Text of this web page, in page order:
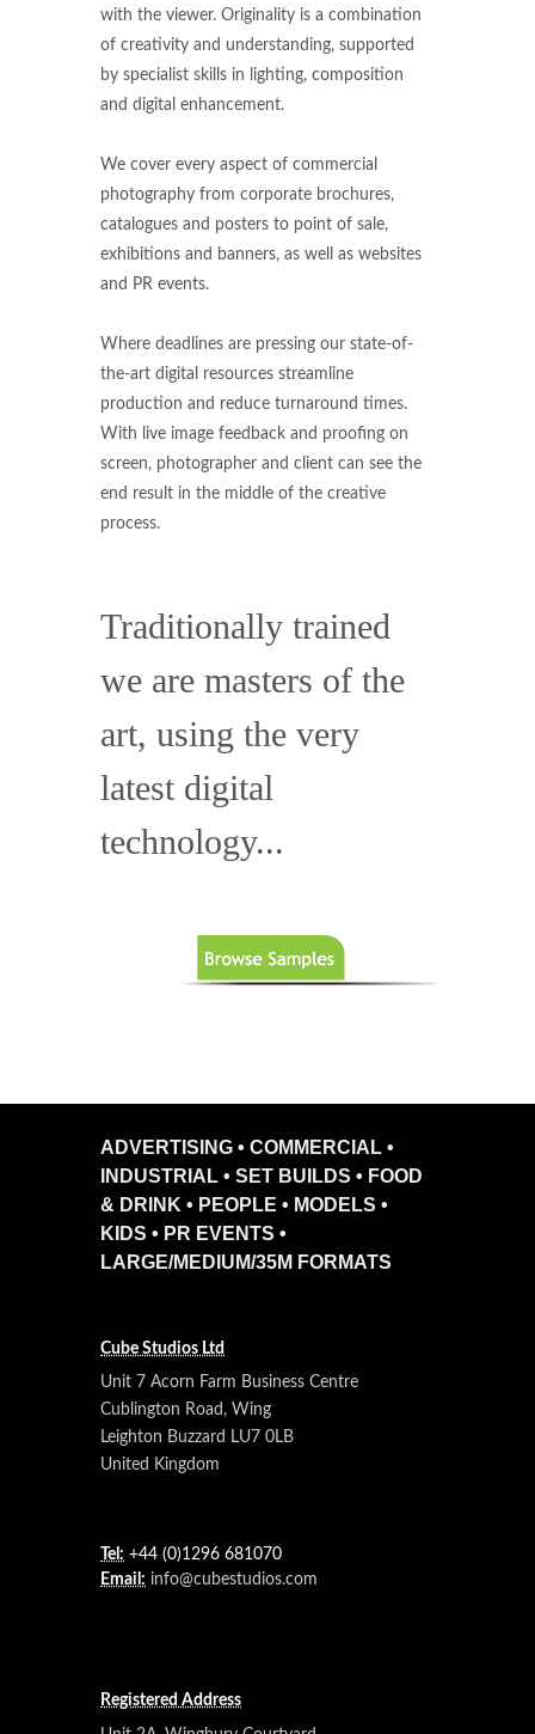
with the viewer. Originality is a combination
of creativity and understanding, supported
by specialist skills in lighting, composition
and digital enhancement.
We cover every aspect of commercial
photography from corporate brochures,
catalogues and posters to point of sale,
exhibitions and banners, as well as websites
and PR events.
Where deadlines are pressing our state-of-
the-art digital resources streamline
production and reduce turnaround times.
With live image feedback and proofing on
screen, photographer and client can see the
end result in the middle of the creative
process.
Traditionally trained
we are masters of the
art, using the very
latest digital
technology...
ADVERTISING • COMMERCIAL •
INDUSTRIAL • SET BUILDS • FOOD
& DRINK • PEOPLE • MODELS •
KIDS • PR EVENTS •
LARGE/MEDIUM/35M FORMATS
Cube Studios Ltd
Unit 7 Acorn Farm Business Centre
Cublington Road, Wing
Leighton Buzzard LU7 0LB
United Kingdom
Tel: +44 (0)1296 681070
Email: info@cubestudios.com
Registered Address